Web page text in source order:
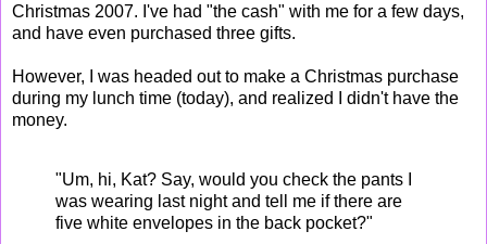
Christmas 2007. I've had "the cash" with me for a few days,
and have even purchased three gifts.
However, I was headed out to make a Christmas purchase
during my lunch time (today), and realized I didn't have the
money.
"Um, hi, Kat? Say, would you check the pants I
was wearing last night and tell me if there are
five white envelopes in the back pocket?"